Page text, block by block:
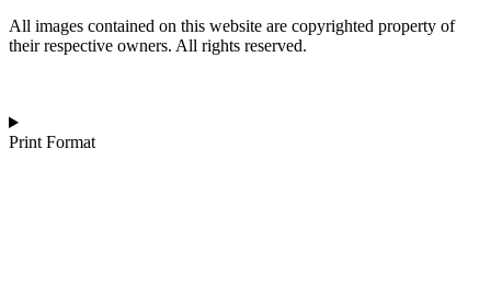
quantity
All images contained on this website are copyrighted property of
their respective owners. All rights reserved.
Print Format